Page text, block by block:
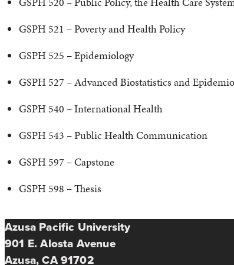
GSPH 521 – Poverty and Health Policy
GSPH 525 – Epidemiology
GSPH 527 – Advanced Biostatistics and
GSPH 540 – International Health
GSPH 543 – Public Health Communication
GSPH 597 – Capstone
GSPH 598 – Thesis
Azusa Pacific University
901 E. Alosta Avenue
Azusa, CA 91702